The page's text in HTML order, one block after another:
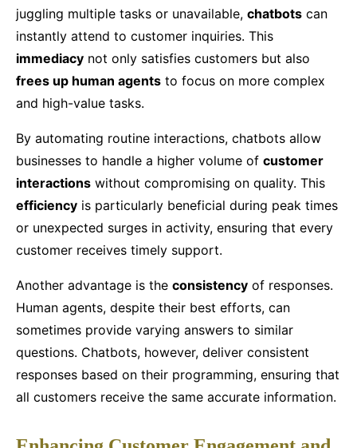
juggling multiple tasks or unavailable, chatbots can
instantly attend to customer inquiries. This
immediacy not only satisfies customers but also
frees up human agents to focus on more complex
and high-value tasks.
By automating routine interactions, chatbots allow
businesses to handle a higher volume of customer
interactions without compromising on quality. This
efficiency is particularly beneficial during peak times
or unexpected surges in activity, ensuring that every
customer receives timely support.
Another advantage is the consistency of responses.
Human agents, despite their best efforts, can
sometimes provide varying answers to similar
questions. Chatbots, however, deliver consistent
responses based on their programming, ensuring that
all customers receive the same accurate information.